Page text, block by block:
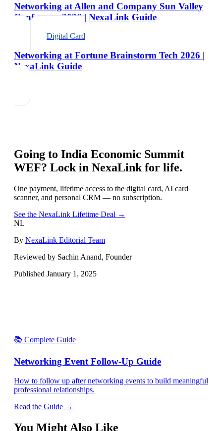
Networking at Allen and Company Sun Valley
Conference 2026 | NexaLink Guide
Digital Card
Networking at Fortune Brainstorm Tech 2026 |
NexaLink Guide
Going to India Economic Summit
WEF? Lock in NexaLink for life.
One payment, lifetime access to the digital card, AI card
scanner, and personal CRM — no subscription.
See the NexaLink Lifetime Deal →
NL
By NexaLink Editorial Team
Reviewed by Sachin Anand, Founder
Published January 1, 2025
📚 Complete Guide
Networking Event Follow-Up Guide
How to follow up after networking events to build meaningful
professional relationships.
Read the Guide →
You Might Also Like